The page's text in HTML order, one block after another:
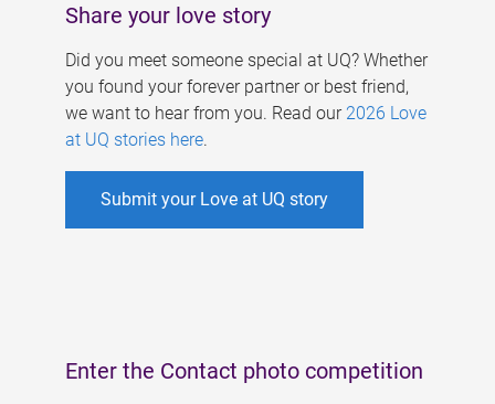
Share your love story
Did you meet someone special at UQ? Whether
you found your forever partner or best friend,
we want to hear from you. Read our 2026 Love
at UQ stories here.
Submit your Love at UQ story
Enter the Contact photo competition